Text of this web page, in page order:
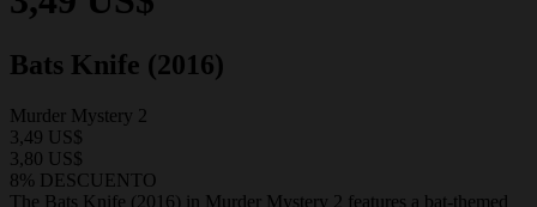
Bats Knife (2016)
Murder Mystery 2
3,49 US$
3,80 US$
8% DESCUENTO
The Bats Knife (2016) in Murder Mystery 2 features a bat-themed